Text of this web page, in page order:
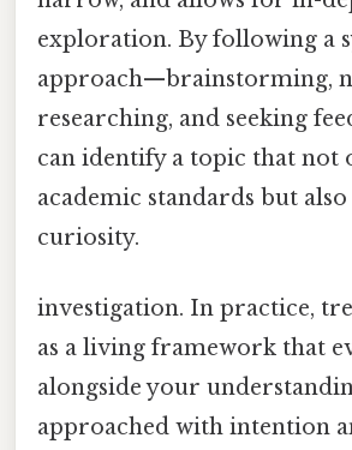
exploration. By following a
approach—brainstorming,
researching, and seeking
can identify a topic that not
academic standards but
curiosity.
investigation. In practice,
as a living framework that
alongside your
approached with intention